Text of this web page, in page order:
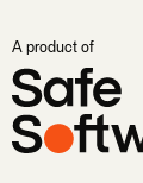
A product of